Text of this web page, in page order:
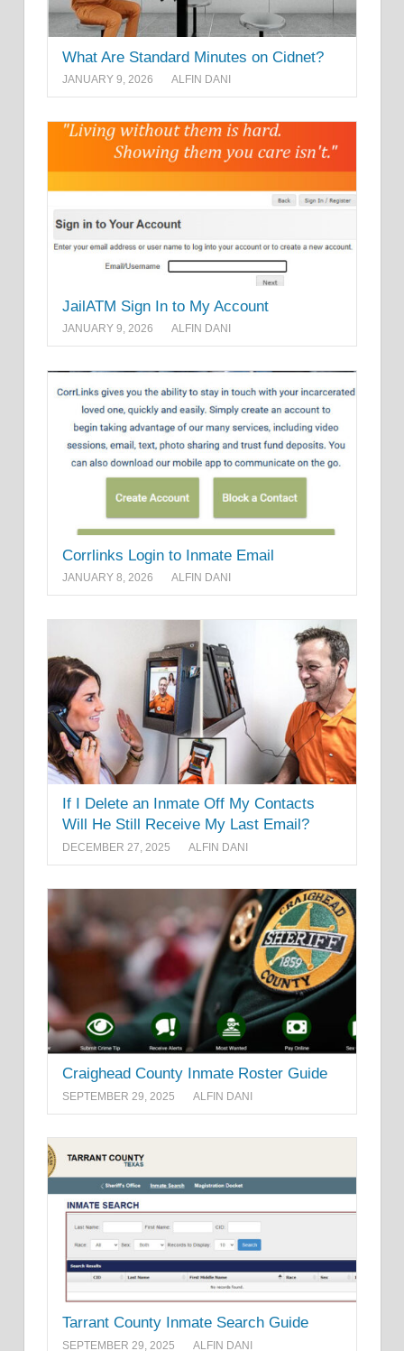
What Are Standard Minutes on Cidnet?
JANUARY 9, 2026 ALFIN DANI
JailATM Sign In to My Account
JANUARY 9, 2026 ALFIN DANI
Corrlinks Login to Inmate Email
JANUARY 8, 2026 ALFIN DANI
If I Delete an Inmate Off My Contacts
Will He Still Receive My Last Email?
DECEMBER 27, 2025 ALFIN DANI
Craighead County Inmate Roster Guide
SEPTEMBER 29, 2025 ALFIN DANI
Tarrant County Inmate Search Guide
SEPTEMBER 29, 2025 ALFIN DANI